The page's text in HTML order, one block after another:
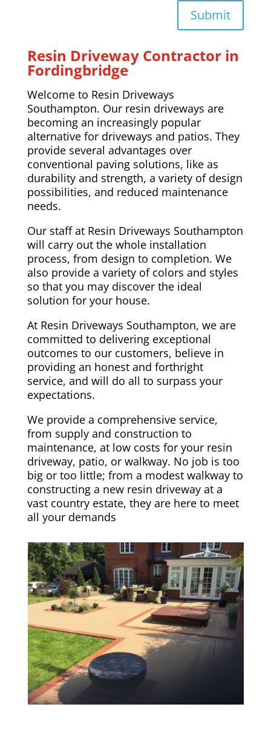
Submit
Resin Driveway Contractor in
Fordingbridge
Welcome to Resin Driveways
Southampton. Our resin driveways are
becoming an increasingly popular
alternative for driveways and patios. They
provide several advantages over
conventional paving solutions, like as
durability and strength, a variety of design
possibilities, and reduced maintenance
needs.
Our staff at Resin Driveways Southampton
will carry out the whole installation
process, from design to completion. We
also provide a variety of colors and styles
so that you may discover the ideal
solution for your house.
At Resin Driveways Southampton, we are
committed to delivering exceptional
outcomes to our customers, believe in
providing an honest and forthright
service, and will do all to surpass your
expectations.
We provide a comprehensive service,
from supply and construction to
maintenance, at low costs for your resin
driveway, patio, or walkway. No job is too
big or too little; from a modest walkway to
constructing a new resin driveway at a
vast country estate, they are here to meet
all your demands